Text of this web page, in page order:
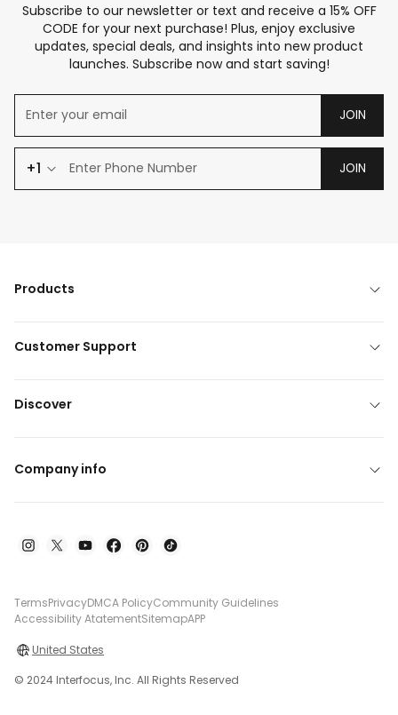
Subscribe to our newsletter or text and receive a 15% OFF
CODE for your next purchase! Plus, enjoy exclusive
updates, special deals, and insights into new product
launches. Subscribe now and start saving!
JOIN
+1 JOIN
Products
Customer Support
Discover
Company info
TermsPrivacyDMCA PolicyCommunity Guidelines
Accessibility AtatementSitemapAPP
United States
© 2024 Interfocus, Inc. All Rights Reserved